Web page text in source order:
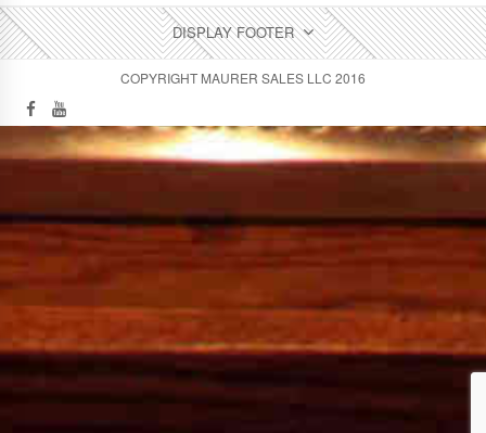
DISPLAY FOOTER
COPYRIGHT MAURER SALES LLC 2016